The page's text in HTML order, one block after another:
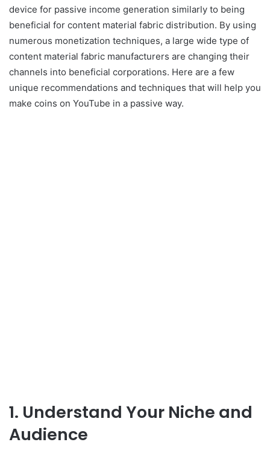
device for passive income generation similarly to being
beneficial for content material fabric distribution. By using
numerous monetization techniques, a large wide type of
content material fabric manufacturers are changing their
channels into beneficial corporations. Here are a few
unique recommendations and techniques that will help you
make coins on YouTube in a passive way.
1. Understand Your Niche and
Audience